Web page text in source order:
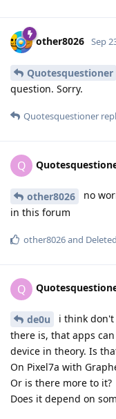
other8026 Sep
Quotesquestioner
question. Sorry.
Quotesquestioner
Q
other8026
no
in this forum
other8026and
Q
de0u
i think
there is, that apps
device in theory. Is
On Pixel7a with
Or is there more to it?
Does it depend on